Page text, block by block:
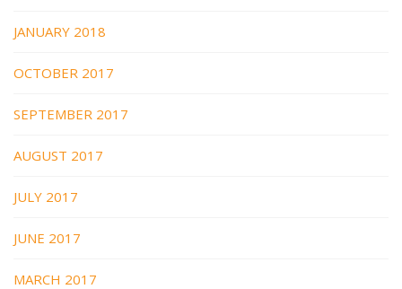
JANUARY 2018
OCTOBER 2017
SEPTEMBER 2017
AUGUST 2017
JULY 2017
JUNE 2017
MARCH 2017